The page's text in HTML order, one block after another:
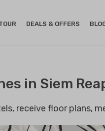
DEALS & OFFERS
in Siem
receive floor plans,